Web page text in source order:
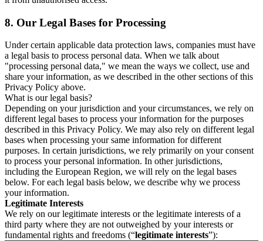
8. Our Legal Bases for Processing
Under certain applicable data protection laws, companies must have
a legal basis to process personal data. When we talk about
"processing personal data," we mean the ways we collect, use and
share your information, as we described in the other sections of this
Privacy Policy above.
What is our legal basis?
Depending on your jurisdiction and your circumstances, we rely on
different legal bases to process your information for the purposes
described in this Privacy Policy. We may also rely on different legal
bases when processing your same information for different
purposes. In certain jurisdictions, we rely primarily on your consent
to process your personal information. In other jurisdictions,
including the European Region, we will rely on the legal bases
below. For each legal basis below, we describe why we process
your information.
Legitimate Interests
We rely on our legitimate interests or the legitimate interests of a
third party where they are not outweighed by your interests or
fundamental rights and freedoms (“legitimate interests”):